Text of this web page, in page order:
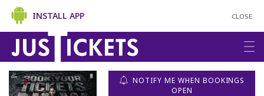
CLOSE
INSTALL APP
NOTIFY ME WHEN BOOKINGS
OPEN